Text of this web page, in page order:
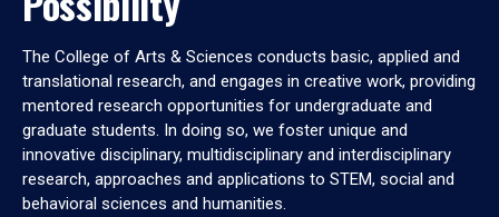
The College of Arts & Sciences conducts basic, applied and
translational research, and engages in creative work, providing
mentored research opportunities for undergraduate and
graduate students. In doing so, we foster unique and
innovative disciplinary, multidisciplinary and interdisciplinary
research, approaches and applications to STEM, social and
behavioral sciences and humanities.